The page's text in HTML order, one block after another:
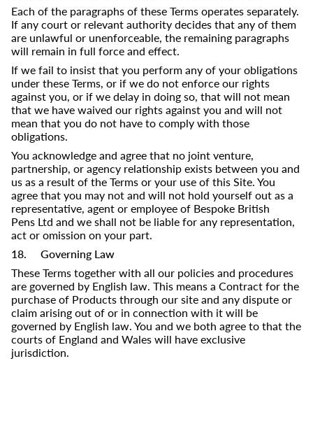
Each of the paragraphs of these Terms operates separately.
If any court or relevant authority decides that any of them
are unlawful or unenforceable, the remaining paragraphs
will remain in full force and effect.
If we fail to insist that you perform any of your obligations
under these Terms, or if we do not enforce our rights
against you, or if we delay in doing so, that will not mean
that we have waived our rights against you and will not
mean that you do not have to comply with those
obligations.
You acknowledge and agree that no joint venture,
partnership, or agency relationship exists between you and
us as a result of the Terms or your use of this Site. You
agree that you may not and will not hold yourself out as a
representative, agent or employee of Bespoke British
Pens Ltd and we shall not be liable for any representation,
act or omission on your part.
18. Governing Law
These Terms together with all our policies and procedures
are governed by English law. This means a Contract for the
purchase of Products through our site and any dispute or
claim arising out of or in connection with it will be
governed by English law. You and we both agree to that the
courts of England and Wales will have exclusive
jurisdiction.